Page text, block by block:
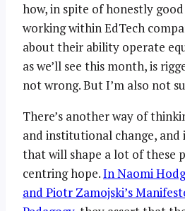
how, in spite of honestly
working within EdTech
about their ability operate
as we’ll see this month, is
not wrong. But I’m also not
There’s another way of
and institutional change, and
that will shape a lot of these
centring hope.In Naomi
and Piotr Zamojski’s